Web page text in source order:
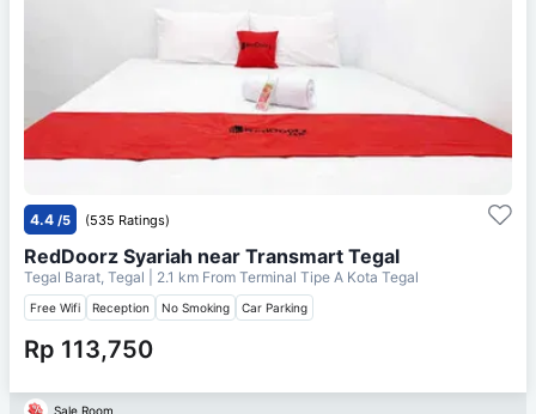
4.4 /5 (535 Ratings)
RedDoorz Syariah near Transmart Tegal
Tegal Barat, Tegal | 2.1 km From Terminal Tipe A Kota Tegal
Free Wifi Reception No Smoking Car Parking
Rp 113,750
Sale Room